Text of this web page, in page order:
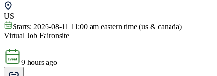
US
Starts: 2026-08-11 11:00 am eastern time (us & canada)
Virtual Job Faironsite
9 hours ago